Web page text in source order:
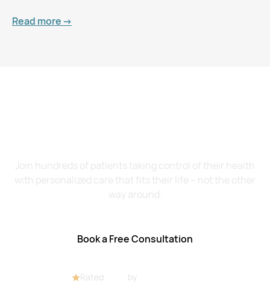
Read more ->
Join hundreds of patients taking control of their health
with personalized care that fits their life – not the other
way around.
Book a Free Consultation
Rated by